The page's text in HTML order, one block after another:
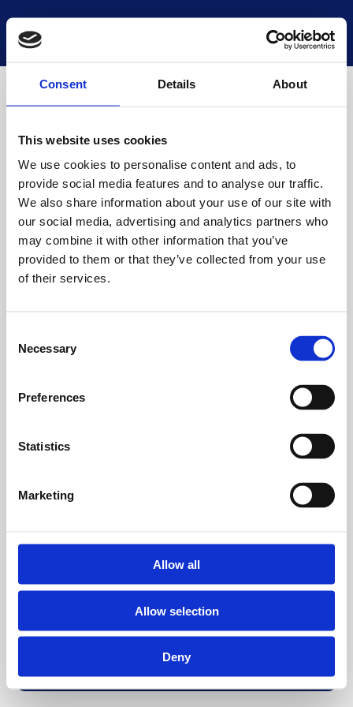
Consent Details About
This website uses cookies
We use cookies to personalise content and ads, to
provide social media features and to analyse our traffic.
We also share information about your use of our site with
our social media, advertising and analytics partners who
may combine it with other information that you’ve
provided to them or that they’ve collected from your use
of their services.
Selection
Necessary
Preferences
Statistics
Marketing
Allow all
Allow selection
Deny
National Museums Scotland Start a new search